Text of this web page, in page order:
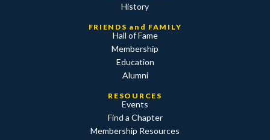
History
FRIENDS and FAMILY
Hall of Fame
Membership
Education
Alumni
RESOURCES
Events
Find a Chapter
Membership Resources